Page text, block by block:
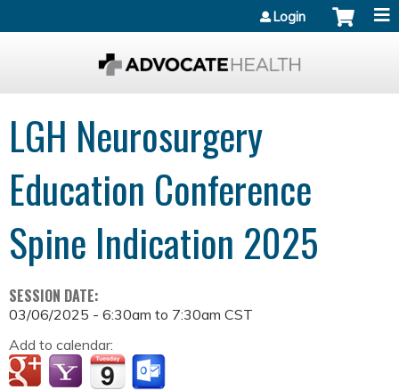
Login
LGH Neurosurgery
Education Conference
Spine Indication 2025
SESSION DATE:
03/06/2025 - 6:30am to 7:30am CST
Add to calendar: